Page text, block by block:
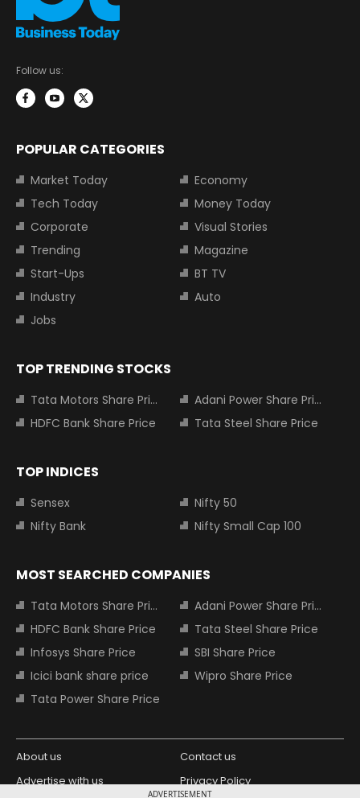
ADVERTISEMENT
Follow us:
POPULAR CATEGORIES
Market Today
Economy
Tech Today
Money Today
Corporate
Visual Stories
Trending
Magazine
Start-Ups
BT TV
Industry
Auto
Jobs
TOP TRENDING STOCKS
Tata Motors Share Price
Adani Power Share Price
HDFC Bank Share Price
Tata Steel Share Price
TOP INDICES
Sensex
Nifty 50
Nifty Bank
Nifty Small Cap 100
MOST SEARCHED COMPANIES
Tata Motors Share Price
Adani Power Share Price
HDFC Bank Share Price
Tata Steel Share Price
Infosys Share Price
SBI Share Price
Icici bank share price
Wipro Share Price
Tata Power Share Price
About us
Contact us
Advertise with us
Privacy Policy